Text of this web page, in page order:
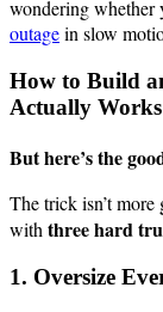
wondering whether
outagein slow
How to Build
Actually Works
But here’s the
The trick isn’t more
with three hard
1. Oversize